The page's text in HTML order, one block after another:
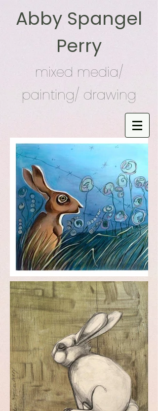
Abby Spangel
Perry
mixed media/
painting/ drawing